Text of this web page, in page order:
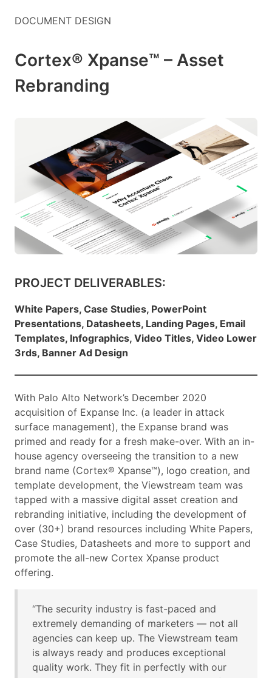
DOCUMENT DESIGN
Cortex® Xpanse™ – Asset
Rebranding
PROJECT DELIVERABLES:
White Papers, Case Studies, PowerPoint
Presentations, Datasheets, Landing Pages, Email
Templates, Infographics, Video Titles, Video Lower
3rds, Banner Ad Design
With Palo Alto Network’s December 2020
acquisition of Expanse Inc. (a leader in attack
surface management), the Expanse brand was
primed and ready for a fresh make-over. With an in-
house agency overseeing the transition to a new
brand name (Cortex® Xpanse™), logo creation, and
template development, the Viewstream team was
tapped with a massive digital asset creation and
rebranding initiative, including the development of
over (30+) brand resources including White Papers,
Case Studies, Datasheets and more to support and
promote the all-new Cortex Xpanse product
offering.
“The security industry is fast-paced and
extremely demanding of marketers — not all
agencies can keep up. The Viewstream team
is always ready and produces exceptional
quality work. They fit in perfectly with our